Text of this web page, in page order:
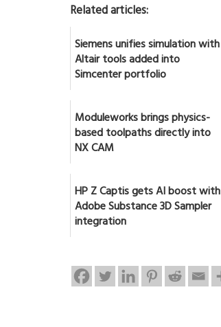
Related articles:
Siemens unifies simulation with
Altair tools added into
Simcenter portfolio
Moduleworks brings physics-
based toolpaths directly into
NX CAM
HP Z Captis gets AI boost with
Adobe Substance 3D Sampler
integration